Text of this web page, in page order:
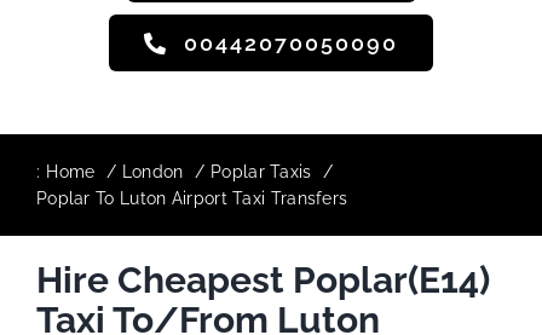
00442070050090
: Home London
Poplar Taxis
Poplar To Luton Airport Taxi Transfers
Hire Cheapest Poplar(E14)
Taxi To/From Luton